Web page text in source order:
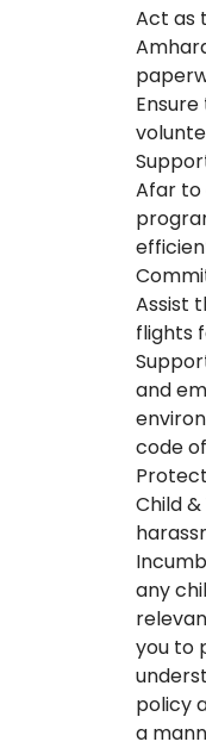
Act as
Afar to
Assist
flights
and
code
Child
any
you to
policy
a